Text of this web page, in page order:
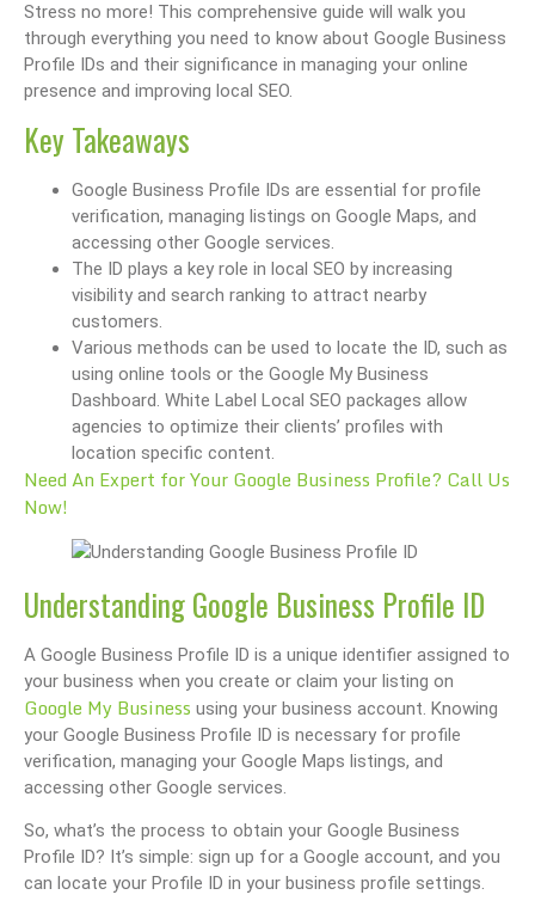
Stress no more! This comprehensive guide will walk you
through everything you need to know about Google Business
Profile IDs and their significance in managing your online
presence and improving local SEO.
Key Takeaways
Google Business Profile IDs are essential for profile
verification, managing listings on Google Maps, and
accessing other Google services.
The ID plays a key role in local SEO by increasing
visibility and search ranking to attract nearby
customers.
Various methods can be used to locate the ID, such as
using online tools or the Google My Business
Dashboard. White Label Local SEO packages allow
agencies to optimize their clients’ profiles with
location specific content.
Need An Expert for Your Google Business Profile? Call Us
Now!
Understanding Google Business Profile ID
A Google Business Profile ID is a unique identifier assigned to
your business when you create or claim your listing on
Google My Business using your business account. Knowing
your Google Business Profile ID is necessary for profile
verification, managing your Google Maps listings, and
accessing other Google services.
So, what’s the process to obtain your Google Business
Profile ID? It’s simple: sign up for a Google account, and you
can locate your Profile ID in your business profile settings.